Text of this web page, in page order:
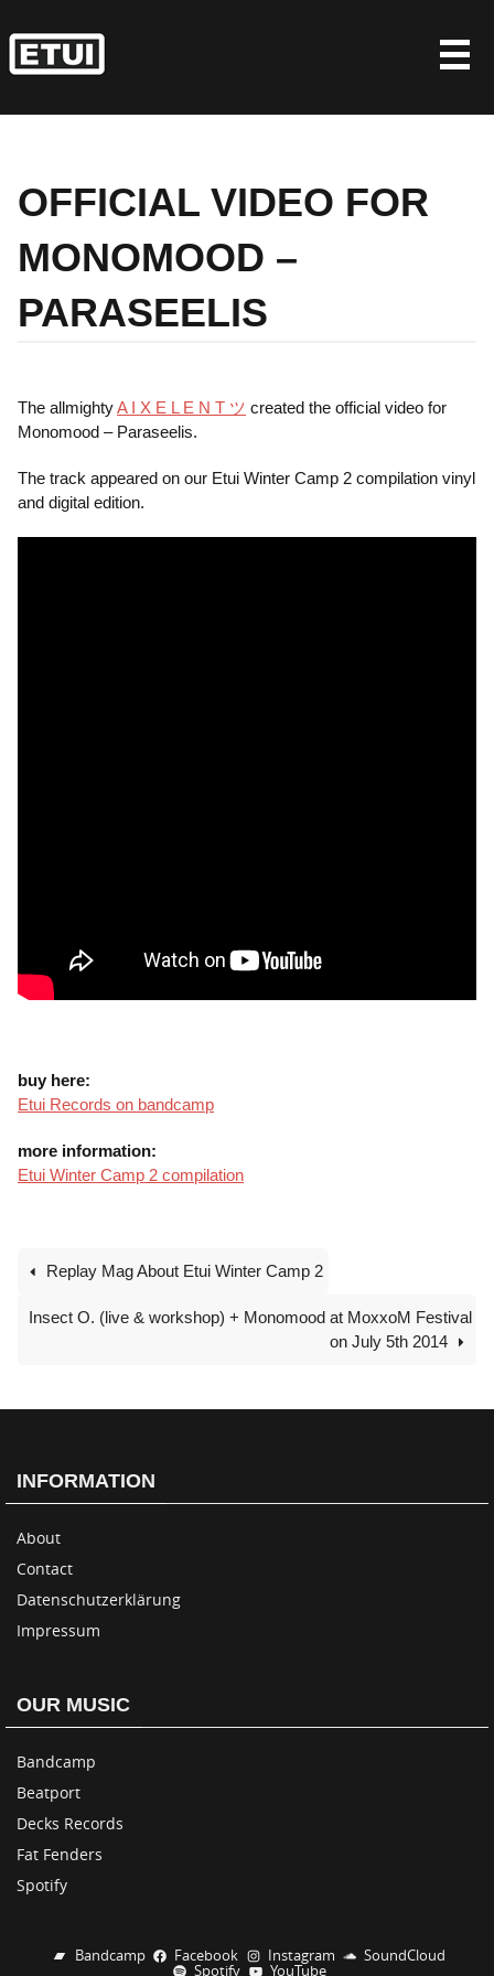
to
content
OFFICIAL VIDEO FOR
MONOMOOD –
PARASEELIS
The allmightyA I X E L E N T ツ created the official video for
Monomood – Paraseelis.
The track appeared on our Etui Winter Camp 2 compilation vinyl
and digital edition.
buy here:
Etui Records on bandcamp
more information:
Etui Winter Camp 2 compilation
Replay Mag About Etui Winter Camp 2
Insect O. (live & workshop) + Monomood at MoxxoM Festival
on July 5th 2014
INFORMATION
About
Contact
Datenschutzerklärung
Impressum
OUR MUSIC
Bandcamp
Beatport
Decks Records
Fat Fenders
Spotify
Bandcamp Facebook Instagram
SoundCloud
Spotify
YouTube